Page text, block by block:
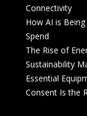
Connectivity
How AI is
Spend
The Rise of
Sustainability
Essential
Consent Is the